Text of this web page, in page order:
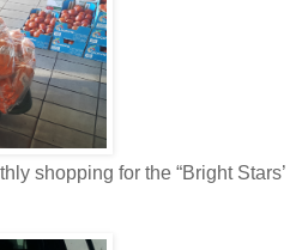
shopping for the “Bright Stars’